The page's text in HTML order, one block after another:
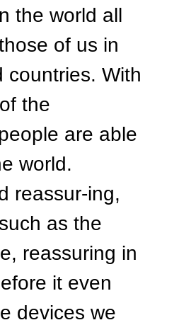
the world all
of us in
countries. With
the
are able
world.
ing,
as the
reassuring in
it even
devices we